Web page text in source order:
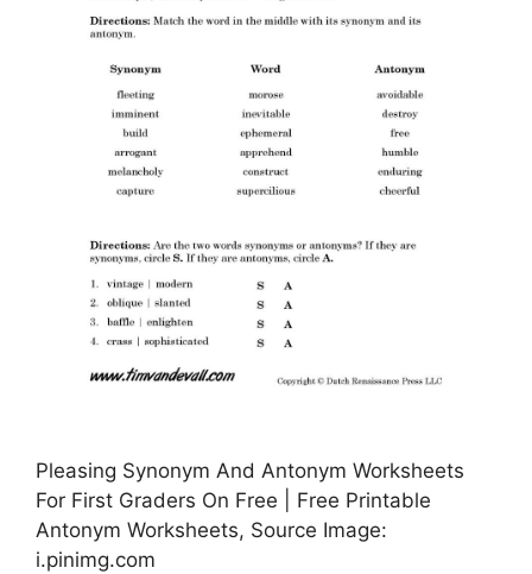
Pleasing Synonym And Antonym Worksheets
For First Graders On Free | Free Printable
Antonym Worksheets, Source Image:
i.pinimg.com